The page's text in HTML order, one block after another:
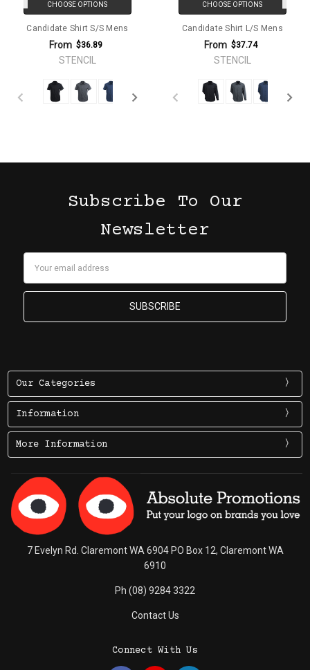
CHOOSE OPTIONS
Candidate Shirt S/S Mens
From $36.89
STENCIL
CHOOSE OPTIONS
Candidate Shirt L/S Mens
From $37.74
STENCIL
Subscribe To Our
Newsletter
Our Categories
Information
More Information
7 Evelyn Rd. Claremont WA 6904 PO Box 12, Claremont WA
6910
Ph (08) 9284 3322
Contact Us
Connect With Us